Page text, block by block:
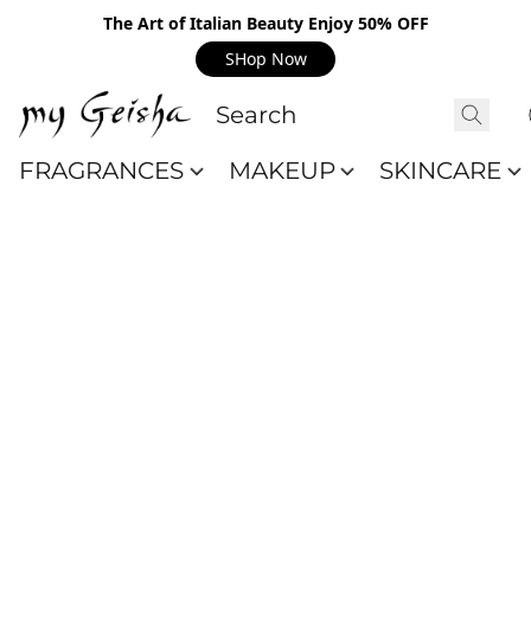
The Art of Italian Beauty Enjoy 50% OFF
SHop Now
FRAGRANCES MAKEUP SKINCARE